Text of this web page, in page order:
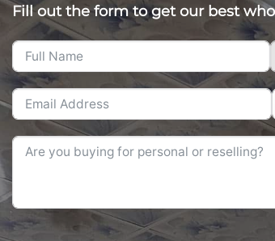
Fill out the form to get our best